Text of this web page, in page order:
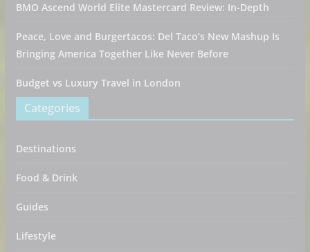
BMO Ascend World Elite Mastercard Review: In-Depth
Peace, Love and Burgertacos: Del Taco’s New Mashup Is
Bringing America Together Like Never Before
Budget vs Luxury Travel in London
Categories
Destinations
Food & Drink
Guides
Lifestyle